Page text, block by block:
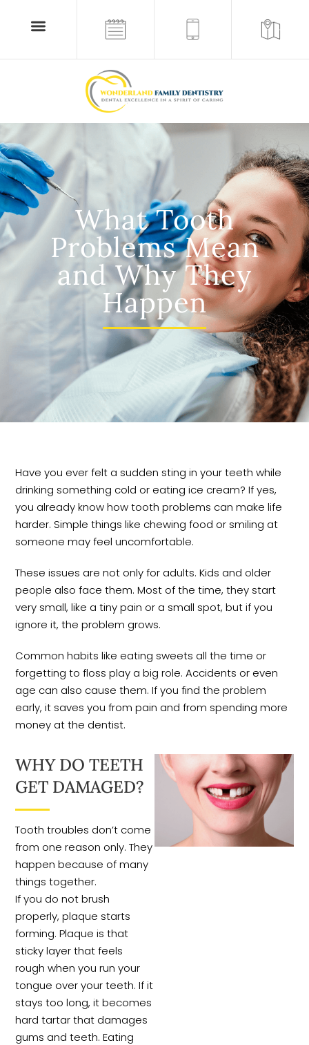
What Tooth
Problems Mean
and Why They
Happen
Have you ever felt a sudden sting in your teeth while
drinking something cold or eating ice cream? If yes,
you already know how tooth problems can make life
harder. Simple things like chewing food or smiling at
someone may feel uncomfortable.
These issues are not only for adults. Kids and older
people also face them. Most of the time, they start
very small, like a tiny pain or a small spot, but if you
ignore it, the problem grows.
Common habits like eating sweets all the time or
forgetting to floss play a big role. Accidents or even
age can also cause them. If you find the problem
early, it saves you from pain and from spending more
money at the dentist.
WHY DO TEETH
GET DAMAGED?
Tooth troubles don’t come
from one reason only. They
happen because of many
things together.
If you do not brush
properly, plaque starts
forming. Plaque is that
sticky layer that feels
rough when you run your
tongue over your teeth. If it
stays too long, it becomes
hard tartar that damages
gums and teeth. Eating